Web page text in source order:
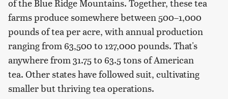
of the Blue Ridge Mountains. Together, these tea
farms produce somewhere between 500–1,000
pounds of tea per acre, with annual production
ranging from 63,500 to 127,000 pounds. That's
anywhere from 31.75 to 63.5 tons of American
tea. Other states have followed suit, cultivating
smaller but thriving tea operations.